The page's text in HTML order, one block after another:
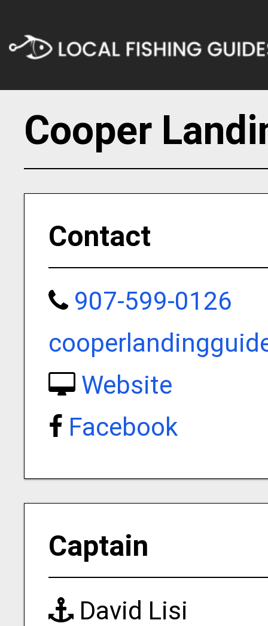
Cooper
Contact
907-599-0126
Website
Facebook
Captain
David Lisi